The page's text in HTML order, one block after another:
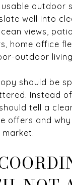
outdoor
well into
views,
home office
outdoor
should be
Instead
tell a
offers and
market.